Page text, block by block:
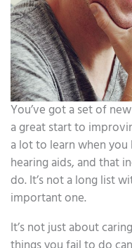
You’ve got a set of
a great start to
a lot to learn when
hearing aids, and that
do. It’s not a long list
important one.
It’s not just about